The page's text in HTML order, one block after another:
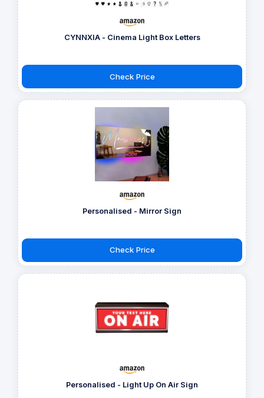
CYNNXIA - Cinema Light Box Letters
Check Price
Personalised - Mirror Sign
Check Price
Personalised - Light Up On Air Sign